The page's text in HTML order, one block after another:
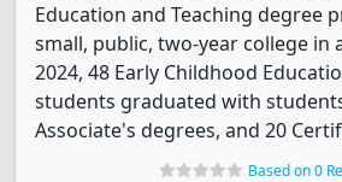
Education and Teaching degree
small, public, two-year college in
2024, 48 Early Childhood
students graduated with
Associate's degrees, and 20
Based on 0